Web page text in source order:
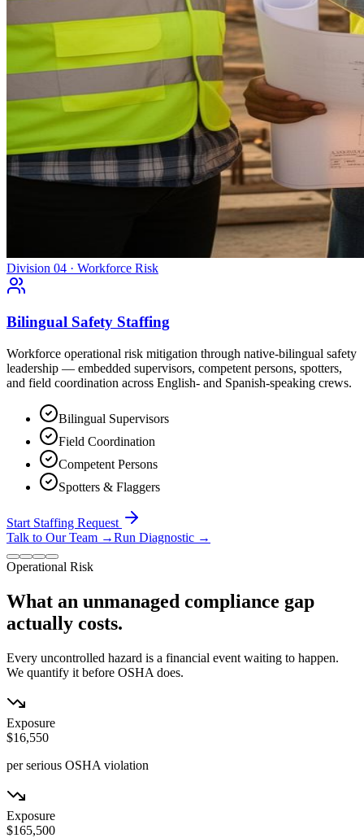
Division 04 · Workforce Risk
Bilingual Safety Staffing
Workforce operational risk mitigation through native-bilingual safety
leadership — embedded supervisors, competent persons, spotters,
and field coordination across English- and Spanish-speaking crews.
Bilingual Supervisors
Field Coordination
Competent Persons
Spotters & Flaggers
Start Staffing Request
Talk to Our Team →Run Diagnostic →
Operational Risk
What an unmanaged compliance gap
actually costs.
Every uncontrolled hazard is a financial event waiting to happen.
We quantify it before OSHA does.
Exposure
$16,550
per serious OSHA violation
Exposure
$165,500